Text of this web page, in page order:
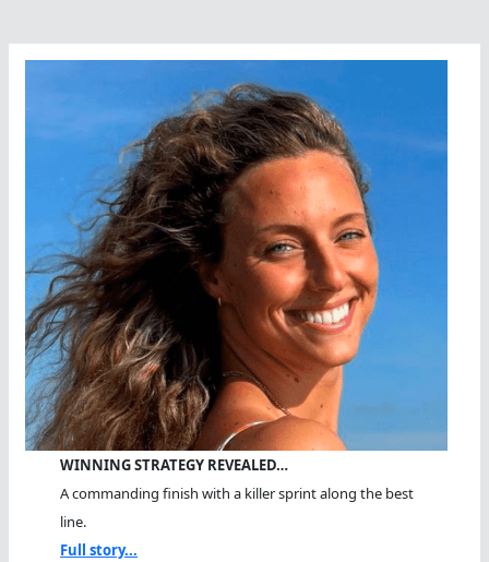
WINNING STRATEGY REVEALED…
A commanding finish with a killer sprint along the best
line.
Full story...